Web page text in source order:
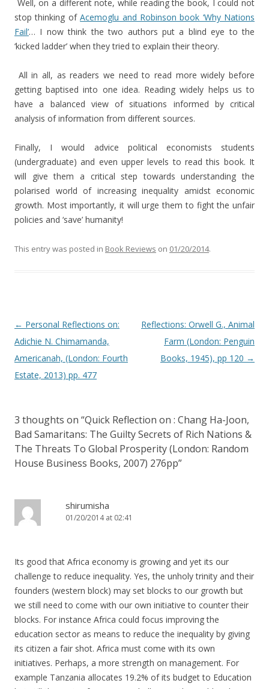
Well, on a different note, while reading the book, I could not
stop thinking ofAcemoglu and Robinson book ‘Why Nations
Fail’… I now think the two authors put a blind eye to the
‘kicked ladder’ when they tried to explain their theory.
All in all, as readers we need to read more widely before
getting baptised into one idea. Reading widely helps us to
have a balanced view of situations informed by critical
analysis of information from different sources.
Finally, I would advice political economists students
(undergraduate) and even upper levels to read this book. It
will give them a critical step towards understanding the
polarised world of increasing inequality amidst economic
growth. Most importantly, it will urge them to fight the unfair
policies and ‘save’ humanity!
This entry was posted in Book Reviews on 01/20/2014.
Post navigation
← Personal Reflections on:
Adichie N. Chimamanda,
Americanah, (London: Fourth
Estate, 2013) pp. 477
Reflections: Orwell G., Animal
Farm (London: Penguin
Books, 1945), pp 120 →
3 thoughts on “Quick Reflection on : Chang Ha-Joon,
Bad Samaritans: The Guilty Secrets of Rich Nations &
The Threats To Global Prosperity (London: Random
House Business Books, 2007) 276pp”
shirumisha
01/20/2014 at 02:41
Its good that Africa economy is growing and yet its our
challenge to reduce inequality. Yes, the unholy trinity and their
founders (western block) may set blocks to our growth but
we still need to come with our own initiative to counter their
blocks. For instance Africa could focus improving the
education sector as means to reduce the inequality by giving
its citizen a fair shot. Africa must come with its own
initiatives. Perhaps, a more strength on management. For
example Tanzania allocates 19.2% of its budget to Education